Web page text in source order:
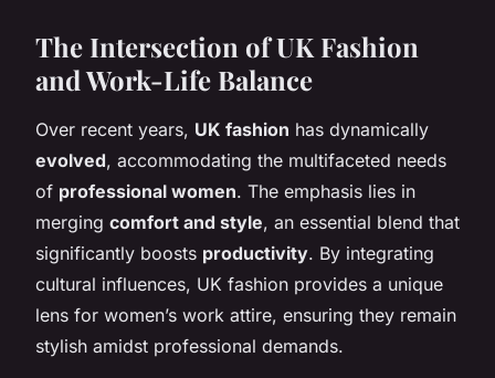
The Intersection of UK Fashion
and Work-Life Balance
Over recent years, UK fashion has dynamically
evolved, accommodating the multifaceted needs
of professional women. The emphasis lies in
merging comfort and style, an essential blend that
significantly boosts productivity. By integrating
cultural influences, UK fashion provides a unique
lens for women’s work attire, ensuring they remain
stylish amidst professional demands.